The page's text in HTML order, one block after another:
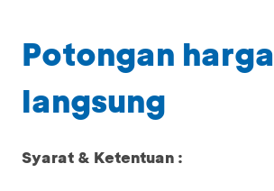
Potongan harga
langsung
Syarat & Ketentuan :